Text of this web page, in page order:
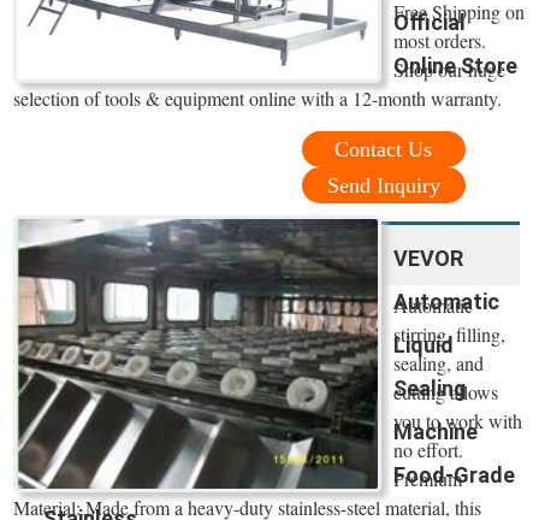
Official
Online Store
Free Shipping on
most orders.
Shop our huge
selection of tools & equipment online with a 12-month warranty.
Contact Us
Send Inquiry
VEVOR
Automatic
Liquid
Sealing
Machine
Food-Grade
Automatic
stirring, filling,
sealing, and
cutting allows
you to work with
no effort.
Premium
Material: Made from a heavy-duty stainless-steel material, this